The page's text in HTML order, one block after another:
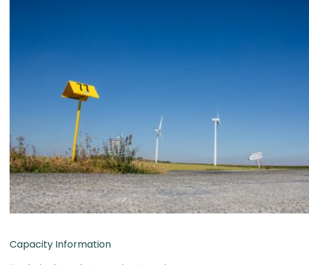
Capacity Information